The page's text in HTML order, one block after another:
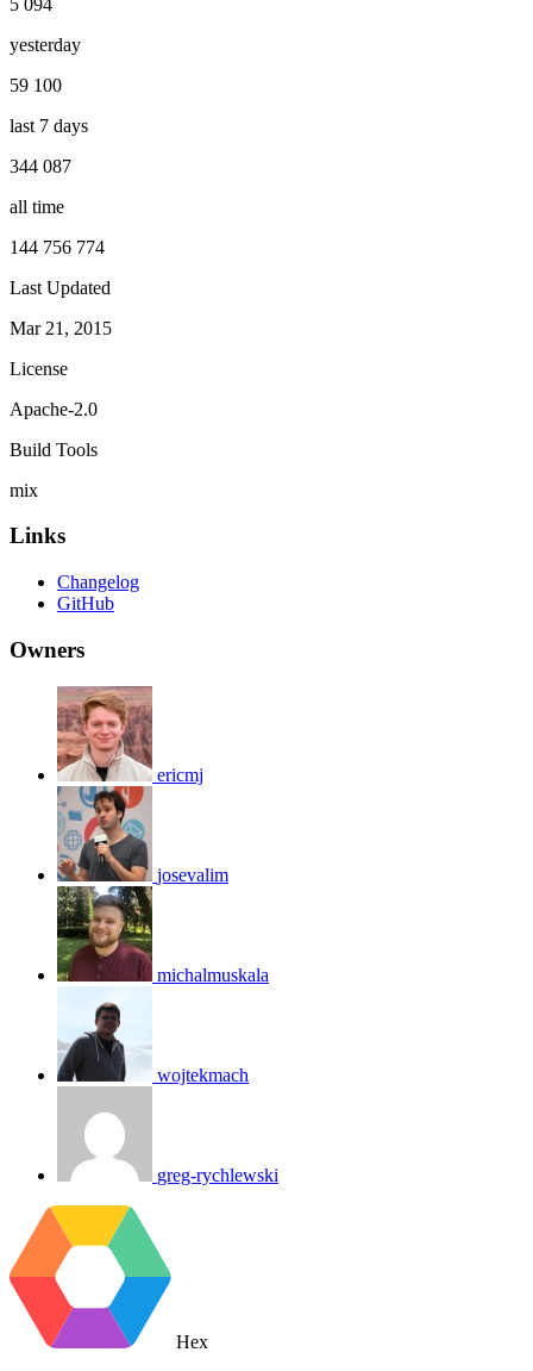
yesterday
59 100
last 7 days
344 087
all time
144 756 774
Last Updated
Mar 21, 2015
License
Apache-2.0
Build Tools
mix
Links
Changelog
GitHub
Owners
ericmj
josevalim
michalmuskala
wojtekmach
greg-rychlewski
Hex